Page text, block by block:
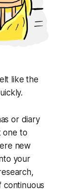
like the
or diary
one to
new
your
continuous